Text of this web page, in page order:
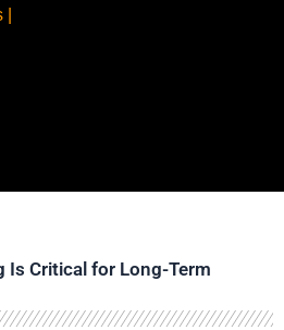
Is Critical for Long-Term